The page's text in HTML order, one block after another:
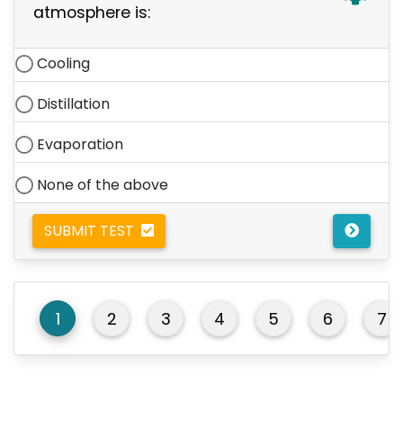
atmosphere is:
Cooling
Distillation
Evaporation
None of the above
SUBMIT TEST
1 2 3 4 5 6 7